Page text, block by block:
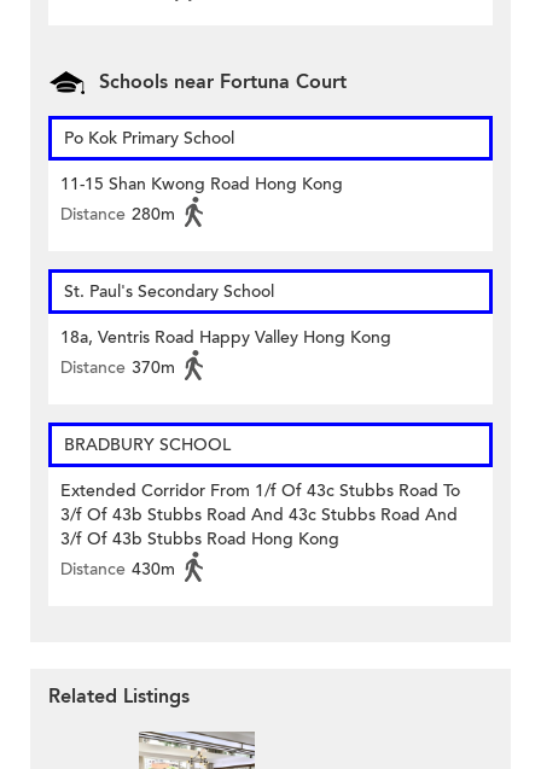
Schools near Fortuna Court
Po Kok Primary School
11-15 Shan Kwong Road Hong Kong
Distance 280m
St. Paul's Secondary School
18a, Ventris Road Happy Valley Hong Kong
Distance 370m
BRADBURY SCHOOL
Extended Corridor From 1/f Of 43c Stubbs Road To
3/f Of 43b Stubbs Road And 43c Stubbs Road And
3/f Of 43b Stubbs Road Hong Kong
Distance 430m
Related Listings